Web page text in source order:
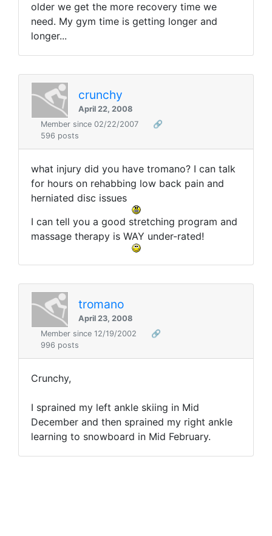
older we get the more recovery time we
need. My gym time is getting longer and
longer...
crunchy
April 22, 2008
Member since 02/22/2007
🔗
596 posts
what injury did you have tromano? I can talk
for hours on rehabbing low back pain and
herniated disc issues
I can tell you a good stretching program and
massage therapy is WAY under-rated!
tromano
April 23, 2008
Member since 12/19/2002
🔗
996 posts
Crunchy,
I sprained my left ankle skiing in Mid
December and then sprained my right ankle
learning to snowboard in Mid February.